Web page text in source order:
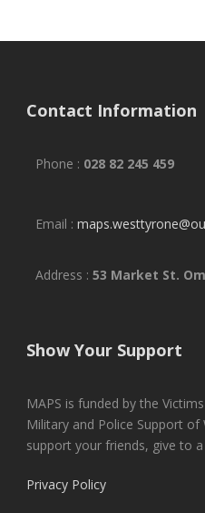
Contact Information
Phone : 028 82 245 459
Email :
Address : 53 Market St.
Show Your Support
MAPS is funded by the
Military and Police Support
support your friends, give to
Privacy Policy